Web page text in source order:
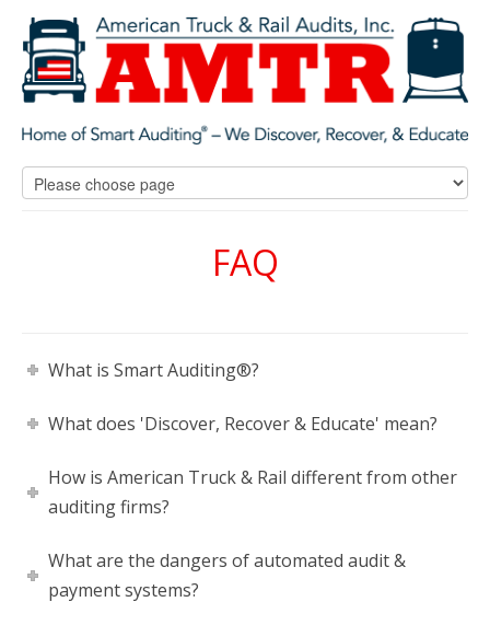
FAQ
What is Smart Auditing®?
What does 'Discover, Recover & Educate' mean?
How is American Truck & Rail different from other
auditing firms?
What are the dangers of automated audit &
payment systems?